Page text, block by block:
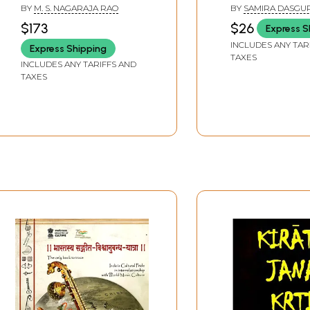
History, Archaeology,
Epigraphy and
Conservation of
Cultural Property of
India and Neighbouring
Countries, Vol-2 (An Old
BY M. S. NAGARAJA RAO
$173
Express Shipping
INCLUDES ANY TARIFFS AND
TAXES
Cultural
Perspective
and Rare Book)
BY SAMIRA
$26 Express
INCLUDES ANY
TAXES